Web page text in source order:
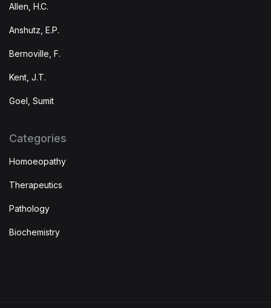
Allen, H.C.
Anshutz, E.P.
Bernoville, F.
Kent, J.T.
Goel, Sumit
Categories
Homoeopathy
Therapeutics
Pathology
Biochemistry